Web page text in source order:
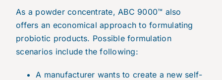
As a powder concentrate, ABC 9000™ also
offers an economical approach to formulating
probiotic products. Possible formulation
scenarios include the following:
A manufacturer wants to create a new self-